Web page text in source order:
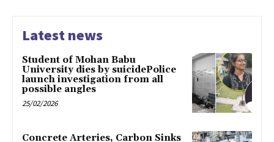
Latest news
Student of Mohan Babu
University dies by suicidePolice
launch investigation from all
possible angles
25/02/2026
Concrete Arteries, Carbon Sinks